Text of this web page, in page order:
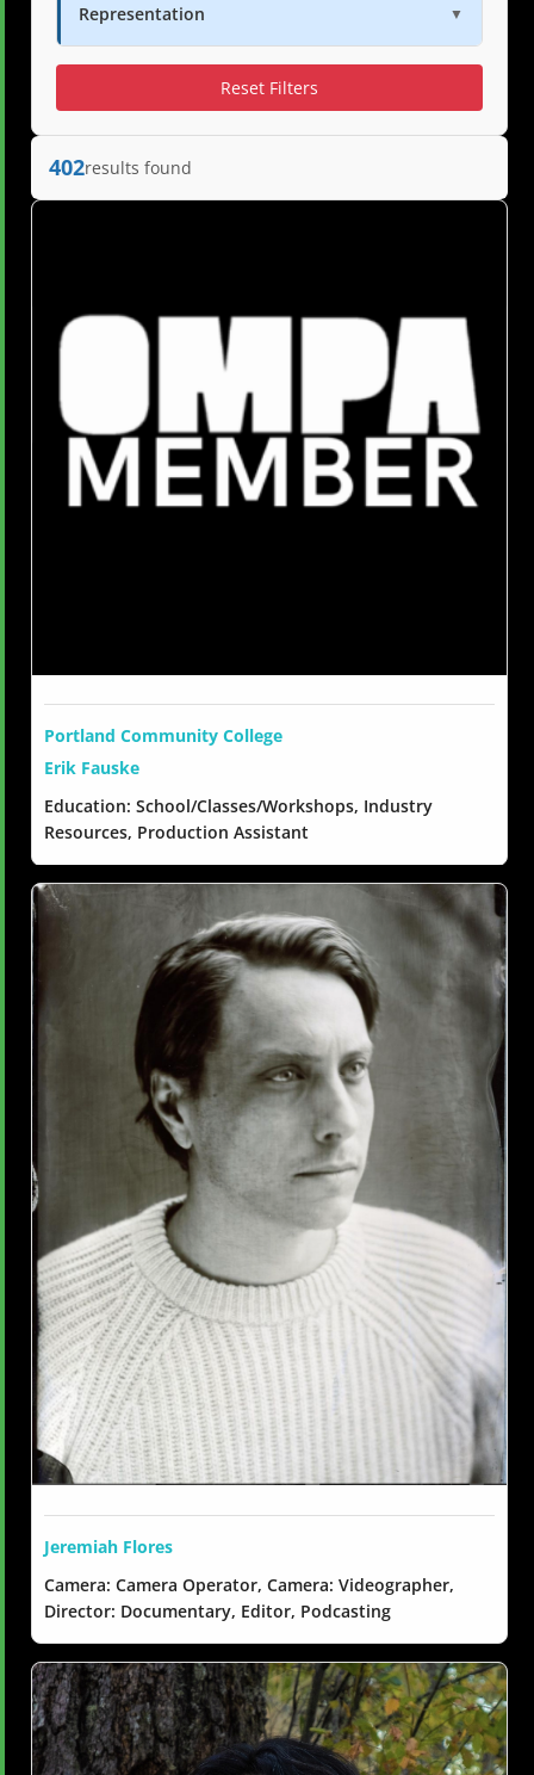
Representation ▼
Reset Filters
402results found
Portland Community College
Erik Fauske
Education: School/Classes/Workshops, Industry
Resources, Production Assistant
Jeremiah Flores
Camera: Camera Operator, Camera: Videographer,
Director: Documentary, Editor, Podcasting